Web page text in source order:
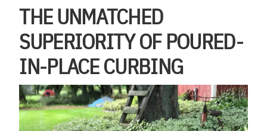
THE UNMATCHED
SUPERIORITY OF POURED-
IN-PLACE CURBING